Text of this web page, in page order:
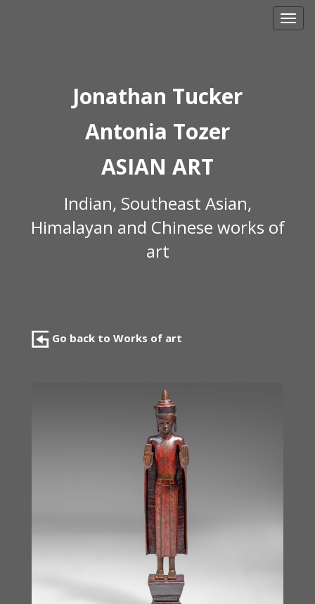
Jonathan Tucker
Antonia Tozer
ASIAN ART
Indian, Southeast Asian,
Himalayan and Chinese works of
art
Go back to Works of art